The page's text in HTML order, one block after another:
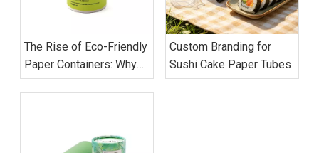
The Rise of Eco-Friendly
Paper Containers: Why
Global Brands Are
Custom Branding for
Sushi Cake Paper Tubes